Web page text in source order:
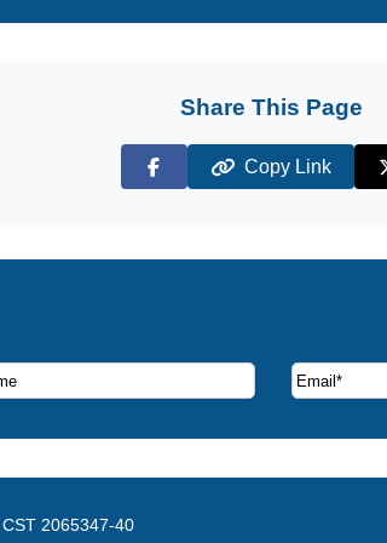
Share This Page
Facebook
Copy Link
deals and offers.
CST 2065347-40